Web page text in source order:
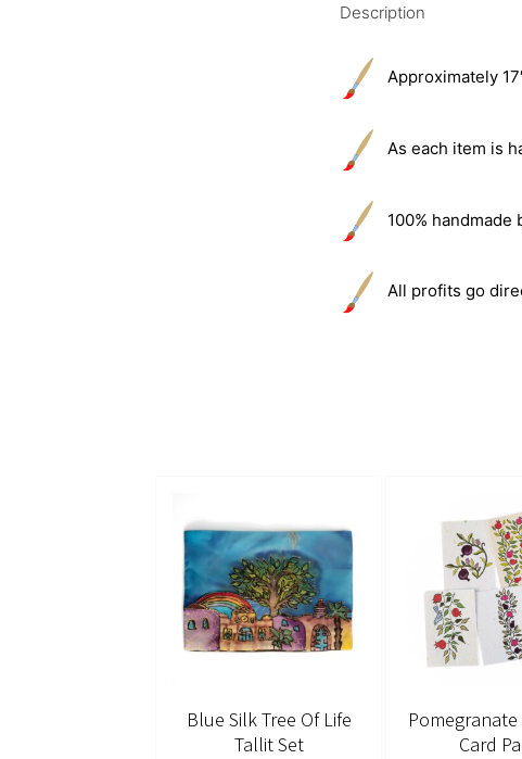
Description
Approximately
As each item is
100% handmade
All profits go
Blue Silk Tree Of Life
Tallit Set
Card